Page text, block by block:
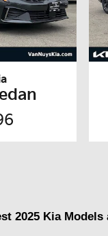
2025 Kia Models